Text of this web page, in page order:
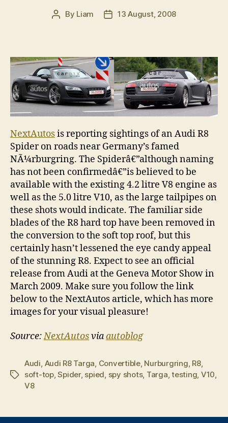
Post
By Liam
Post13 August, 2008
NextAutosis reporting sightings of an Audi R8
Spider on roads near Germany’s famed
NÃ¼rburgring. The Spiderâ€”although naming
has not been confirmedâ€”is believed to be
available with the existing 4.2 litre V8 engine as
well as the 5.0 litre V10, as the large tailpipes on
these shots would indicate. The familiar side
blades of the R8 hard top have been removed in
the conversion to the soft top roof, but this
certainly hasn’t lessened the eye candy appeal
of the stunning R8. Expect to see an official
release from Audi at the Geneva Motor Show in
March 2009. Make sure you follow the link
below to the NextAutos article, which has more
images for your visual pleasure!
Source:NextAutosviaautoblog
Tags
Audi, Audi R8 Targa, Convertible, Nurburgring, R8,
soft-top,Spider, spied, spy shots, Targa,testing, V10,
V8